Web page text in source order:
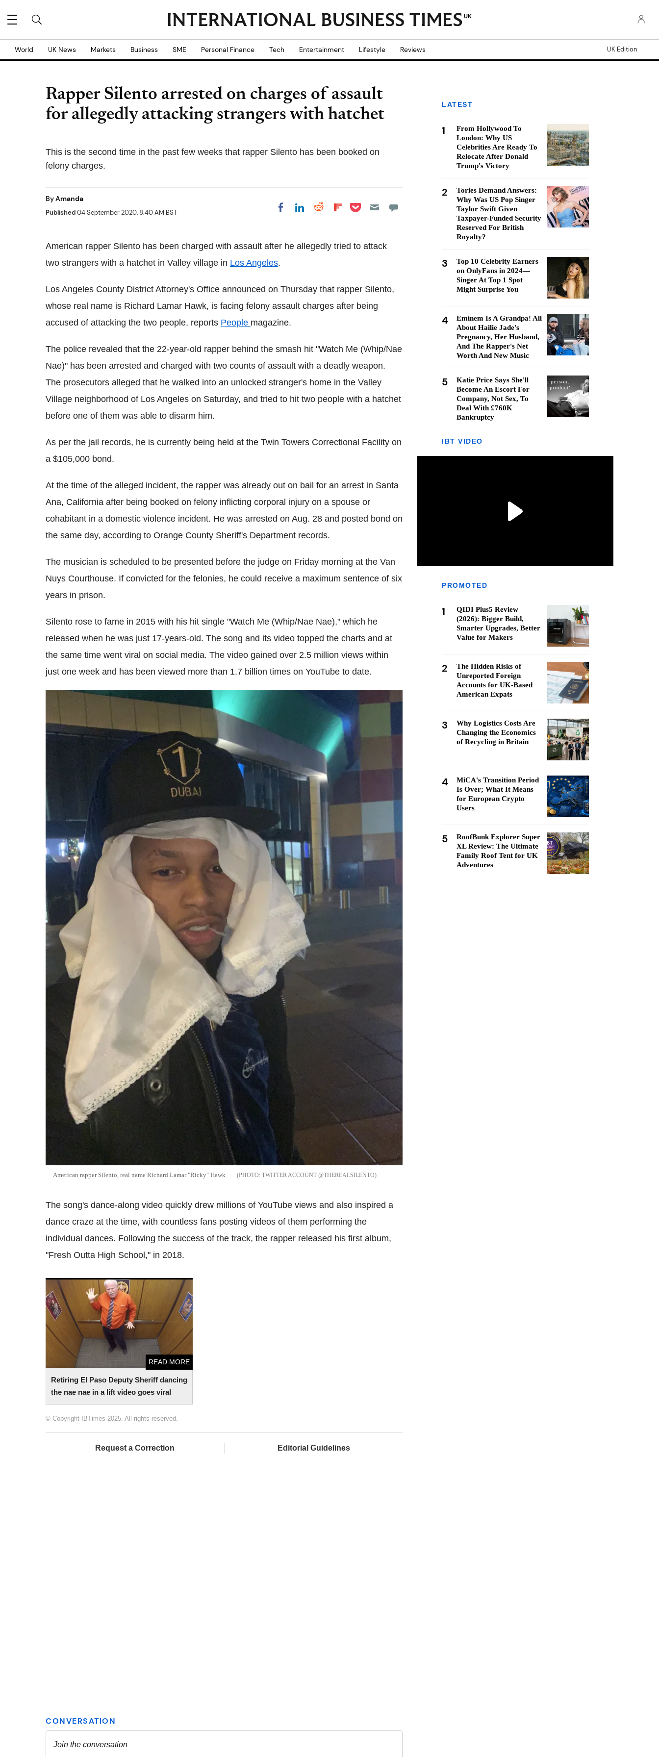
UK
World UK News Markets Business SME Personal Finance Tech Entertainment Lifestyle Reviews UK Edition
Rapper Silento arrested on charges of assault
for allegedly attacking strangers with hatchet
This is the second time in the past few weeks that rapper Silento has been booked on
felony charges.
ByAmanda
Published04 September 2020, 8:40 AM BST Share on Facebook
Share on LinkedIn
Share on Reddit
Share on
Share on Pocket
American rapper Silento has been charged with assault after he allegedly tried to attack
two strangers with a hatchet in Valley village in Los Angeles.
Los Angeles County District Attorney's Office announced on Thursday that rapper Silento,
whose real name is Richard Lamar Hawk, is facing felony assault charges after being
accused of attacking the two people, reports People magazine.
The police revealed that the 22-year-old rapper behind the smash hit "Watch Me (Whip/Nae
Nae)" has been arrested and charged with two counts of assault with a deadly weapon.
The prosecutors alleged that he walked into an unlocked stranger's home in the Valley
Village neighborhood of Los Angeles on Saturday, and tried to hit two people with a hatchet
before one of them was able to disarm him.
As per the jail records, he is currently being held at the Twin Towers Correctional Facility on
a $105,000 bond.
At the time of the alleged incident, the rapper was already out on bail for an arrest in Santa
Ana, California after being booked on felony inflicting corporal injury on a spouse or
cohabitant in a domestic violence incident. He was arrested on Aug. 28 and posted bond on
the same day, according to Orange County Sheriff's Department records.
The musician is scheduled to be presented before the judge on Friday morning at the Van
Nuys Courthouse. If convicted for the felonies, he could receive a maximum sentence of six
years in prison.
Silento rose to fame in 2015 with his hit single "Watch Me (Whip/Nae Nae)," which he
released when he was just 17-years-old. The song and its video topped the charts and at
the same time went viral on social media. The video gained over 2.5 million views within
just one week and has been viewed more than 1.7 billion times on YouTube to date.
American rapper Silento, real name Richard Lamar "Ricky" Hawk TWITTER ACCOUNT @THEREALSILENTO
The song's dance-along video quickly drew millions of YouTube views and also inspired a
dance craze at the time, with countless fans posting videos of them performing the
individual dances. Following the success of the track, the rapper released his first album,
"Fresh Outta High School," in 2018.
Retiring El Paso Deputy Sheriff dancing
the nae nae in a lift video goes viral
READ MORE
Retiring El Paso Deputy Sheriff dancing
the nae nae in a lift video goes viral
© Copyright IBTimes 2025. All rights reserved.
Request a Correction Editorial Guidelines
LATEST
1
From Hollywood To
London: Why US
Celebrities Are Ready To
Relocate After Donald
Trump's Victory
2
Tories Demand Answers:
Why Was US Pop Singer
Taylor Swift Given
Taxpayer-Funded Security
Reserved For British
Royalty?
3
Top 10 Celebrity Earners
on OnlyFans in 2024—
Singer At Top 1 Spot
Might Surprise You
4
Eminem Is A Grandpa! All
About Hailie Jade's
Pregnancy, Her Husband,
And The Rapper's Net
Worth And New Music
5
Katie Price Says She'll
Become An Escort For
Company, Not Sex, To
Deal With £760K
Bankruptcy
IBT VIDEO
PROMOTED
1
QIDI Plus5 Review
(2026): Bigger Build,
Smarter Upgrades, Better
Value for Makers
2
The Hidden Risks of
Unreported Foreign
Accounts for UK-Based
American Expats
3
Why Logistics Costs Are
Changing the Economics
of Recycling in Britain
4
MiCA's Transition Period
Is Over; What It Means
for European Crypto
Users
5
RoofBunk Explorer Super
XL Review: The Ultimate
Family Roof Tent for UK
Adventures